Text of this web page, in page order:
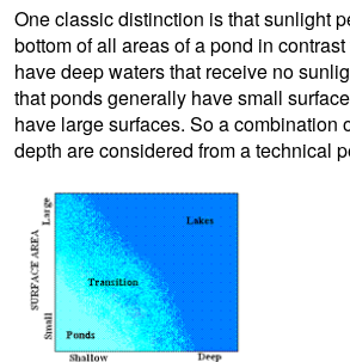
One classic distinction is that sunlight
bottom of all areas of a pond in
have deep waters that receive no
that ponds generally have small
have large surfaces. So a combination
depth are considered from a technical